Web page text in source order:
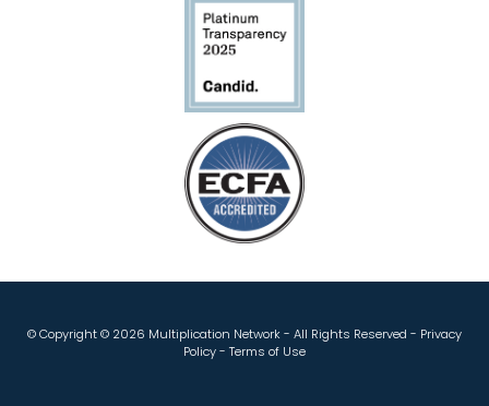
© Copyright © 2026 Multiplication Network - All Rights Reserved - Privacy
Policy- Terms of Use